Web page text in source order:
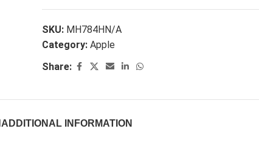
SKU: MH784HN/A
Category: Apple
Share:
ADDITIONAL INFORMATION